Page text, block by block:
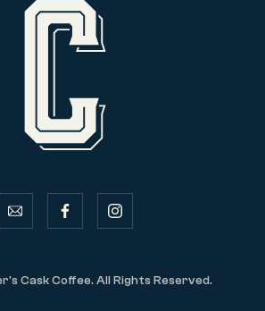
email facebookinstagram
Cask Coffee. All Rights Reserved.